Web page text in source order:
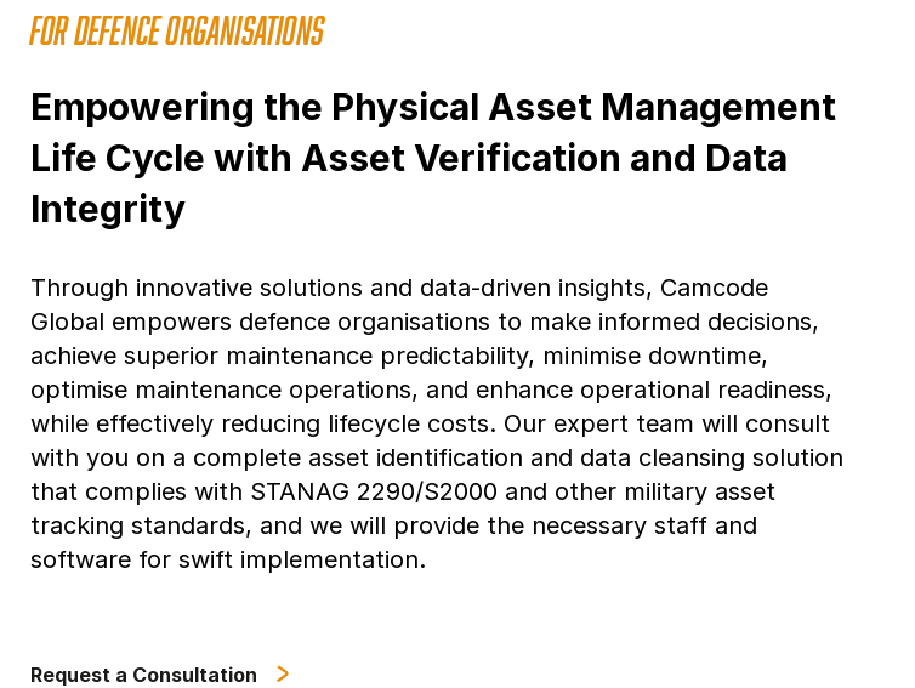
FOR DEFENCE ORGANISATIONS
Empowering the Physical Asset Management
Life Cycle with Asset Verification and Data
Integrity
Through innovative solutions and data-driven insights, Camcode
Global empowers defence organisations to make informed decisions,
achieve superior maintenance predictability, minimise downtime,
optimise maintenance operations, and enhance operational readiness,
while effectively reducing lifecycle costs. Our expert team will consult
with you on a complete asset identification and data cleansing solution
that complies with STANAG 2290/S2000 and other military asset
tracking standards, and we will provide the necessary staff and
software for swift implementation.
Request a Consultation